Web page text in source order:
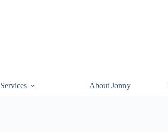
Services About Jonny